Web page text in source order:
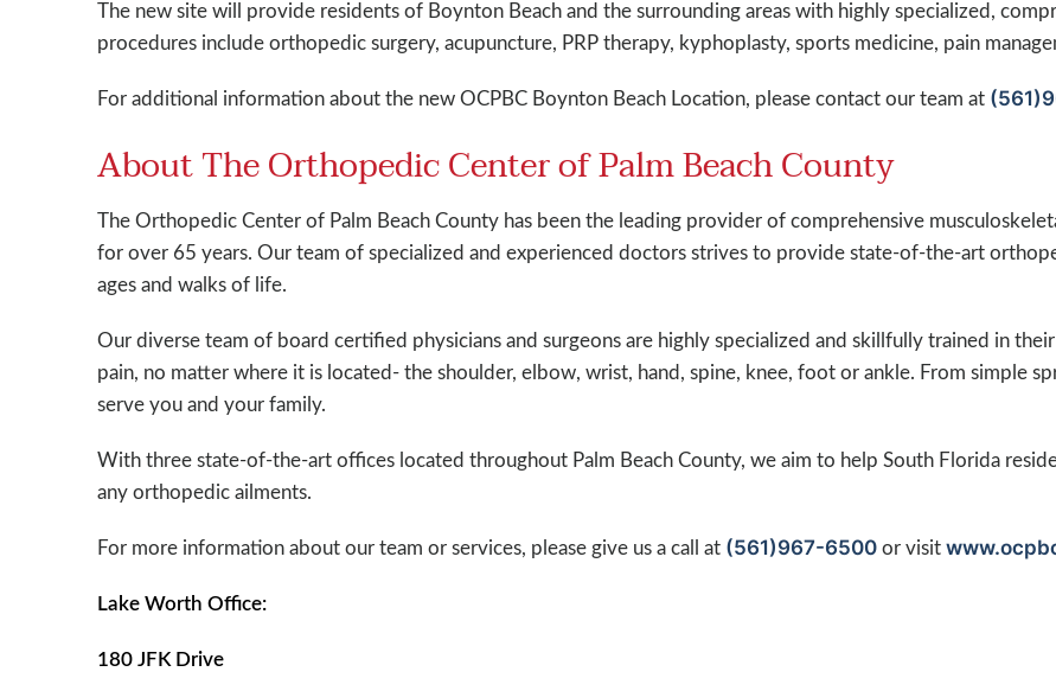
The new site will provide residents of Boynton Beach and the surrounding areas with highly specialized,
procedures include orthopedic surgery, acupuncture, PRP therapy, kyphoplasty, sports medicine, pain
For additional information about the new OCPBC Boynton Beach Location, please contact our team at
About The Orthopedic Center of Palm Beach County
The Orthopedic Center of Palm Beach County has been the leading provider of comprehensive
for over 65 years. Our team of specialized and experienced doctors strives to provide state-of-the-art
ages and walks of life.
Our diverse team of board certified physicians and surgeons are highly specialized and skillfully trained in
pain, no matter where it is located- the shoulder, elbow, wrist, hand, spine, knee, foot or ankle. From simple
serve you and your family.
With three state-of-the-art offices located throughout Palm Beach County, we aim to help South Florida
any orthopedic ailments.
For more information about our team or services, please give us a call at (561)967-6500 or visit
Lake Worth Office:
180 JFK Drive